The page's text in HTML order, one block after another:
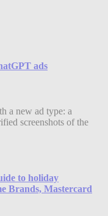
ads
a new ad type: a
screenshots of the
to holiday
Brands, Mastercard